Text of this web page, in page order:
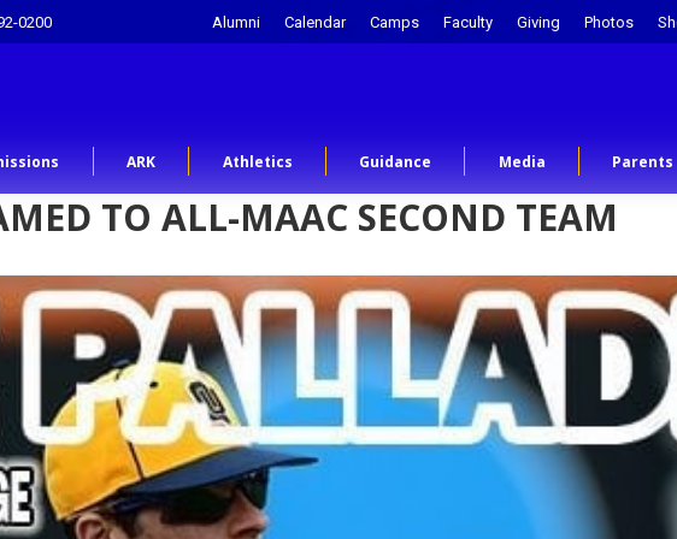
0200 Alumni Calendar Camps Faculty Giving Photos
ARK Athletics Guidance Media Parents
TO ALL-MAAC SECOND TEAM